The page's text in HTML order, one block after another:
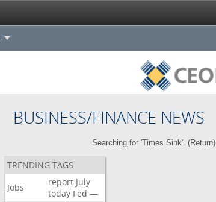
BUSINESS/FINANCE NEWS
Searching for 'Times Sink'. (Return)
TRENDING TAGS
Jobs
report July
today Fed —